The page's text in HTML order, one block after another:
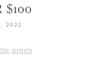
$100
2022
green